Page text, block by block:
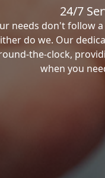
24/7
needs don't follow
do we. Our
the-clock,
when you